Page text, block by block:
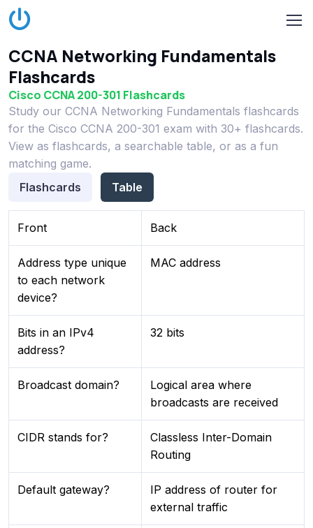
CCNA Networking Fundamentals
Flashcards
Cisco CCNA 200-301 Flashcards
Study our CCNA Networking Fundamentals flashcards
for the Cisco CCNA 200-301 exam with 30+ flashcards.
View as flashcards, a searchable table, or as a fun
matching game.
Flashcards
Table
Front Back
Address type unique
to each network
device?
MAC address
Bits in an IPv4
address?
32 bits
Broadcast domain?
Logical area where
broadcasts are received
CIDR stands for?
Classless Inter-Domain
Routing
Default gateway?
IP address of router for
external traffic